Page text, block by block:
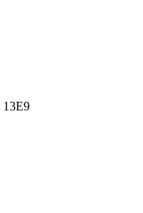
13E9